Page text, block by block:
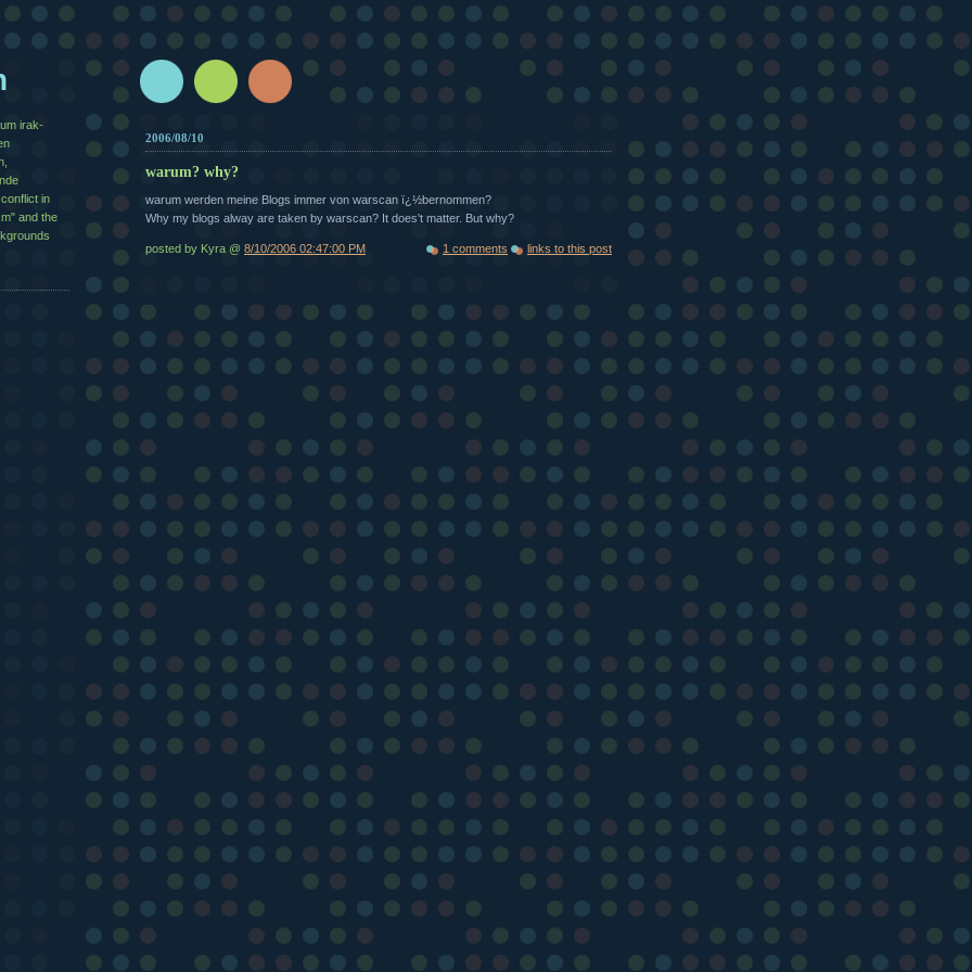
2006/08/10
warum? why?
warum werden meine Blogs immer von warscan ï¿½bernommen?
Why my blogs alway are taken by warscan? It does't matter. But why?
posted by Kyra @ 8/10/2006 02:47:00 PM 1 comments links to this post
irak-
in
and the